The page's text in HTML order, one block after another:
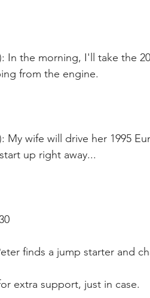
In the morning, I'll take the
from the engine.
My wife will drive her 1995
up right away...
finds a jump starter and
extra support, just in case.